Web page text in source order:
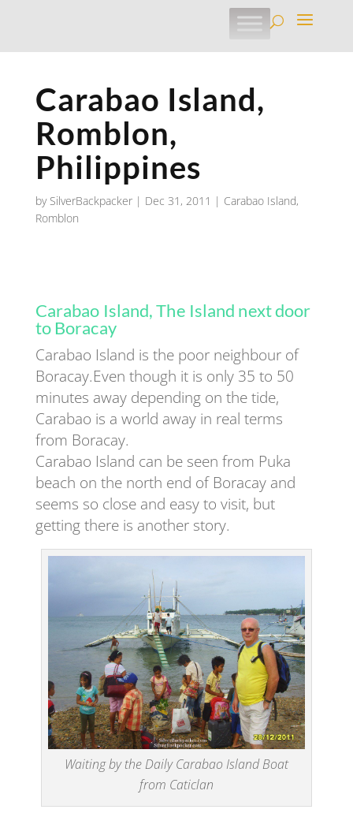
Carabao Island,
Romblon,
Philippines
by SilverBackpacker| Dec 31, 2011 | Carabao Island,
Romblon
Carabao Island, The Island next door
to Boracay
Carabao Island is the poor neighbour of
Boracay.Even though it is only 35 to 50
minutes away depending on the tide,
Carabao is a world away in real terms
from Boracay.
Carabao Island can be seen from Puka
beach on the north end of Boracay and
seems so close and easy to visit, but
getting there is another story.
Waiting by the Daily Carabao Island Boat
from Caticlan